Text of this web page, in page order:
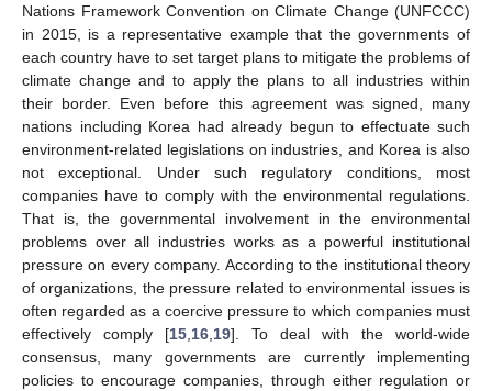
Nations Framework Convention on Climate Change (UNFCCC)
in 2015, is a representative example that the governments of
each country have to set target plans to mitigate the problems of
climate change and to apply the plans to all industries within
their border. Even before this agreement was signed, many
nations including Korea had already begun to effectuate such
environment-related legislations on industries, and Korea is also
not exceptional. Under such regulatory conditions, most
companies have to comply with the environmental regulations.
That is, the governmental involvement in the environmental
problems over all industries works as a powerful institutional
pressure on every company. According to the institutional theory
of organizations, the pressure related to environmental issues is
often regarded as a coercive pressure to which companies must
effectively comply [15 16 19]. To deal with the world-wide
consensus, many governments are currently implementing
policies to encourage companies, through either regulation or